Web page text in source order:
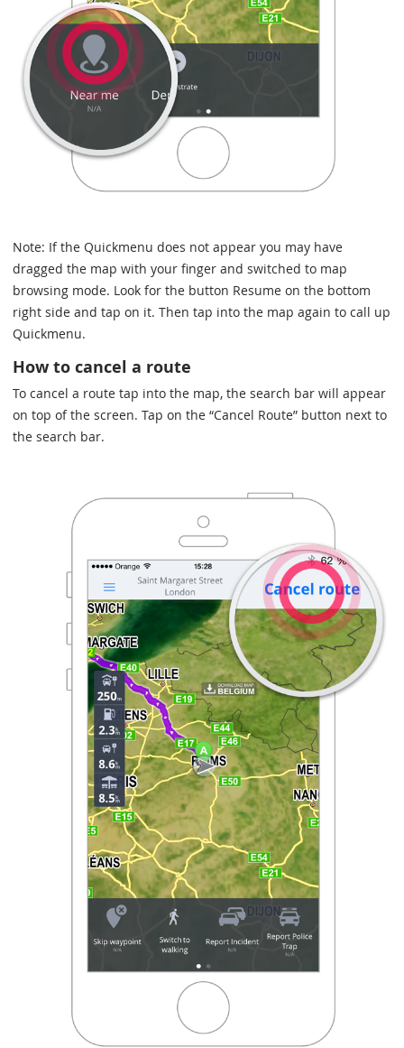
Note: If the Quickmenu does not appear you may have
dragged the map with your finger and switched to map
browsing mode. Look for the button Resume on the bottom
right side and tap on it. Then tap into the map again to call up
Quickmenu.
How to cancel a route
To cancel a route tap into the map, the search bar will appear
on top of the screen. Tap on the “Cancel Route” button next to
the search bar.